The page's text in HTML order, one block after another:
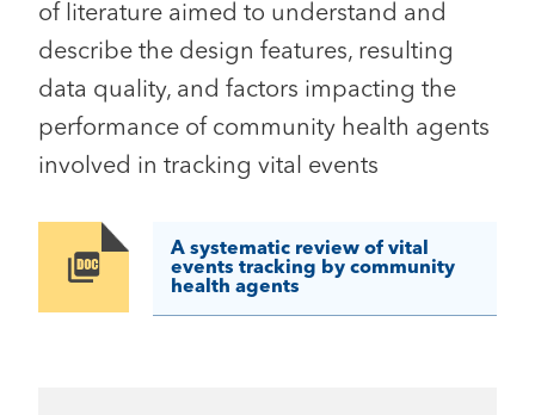
of literature aimed to understand and
describe the design features, resulting
data quality, and factors impacting the
performance of community health agents
involved in tracking vital events
Image
A systematic review of vital
events tracking by community
health agents